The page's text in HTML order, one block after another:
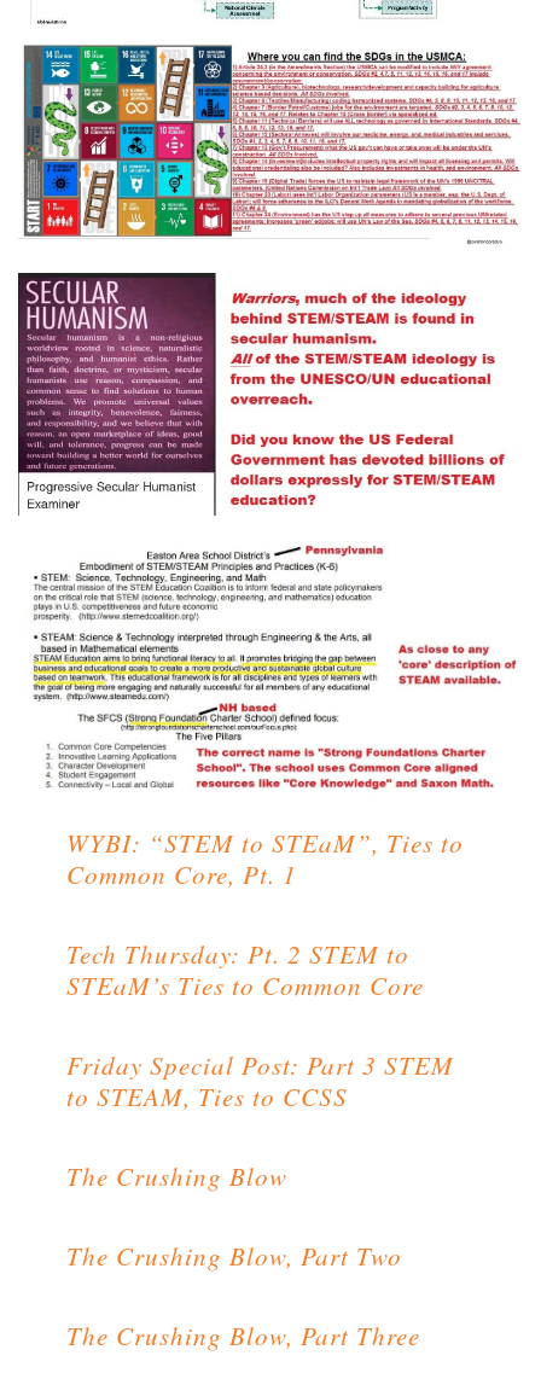
WYBI: “STEM to STEaM”, Ties to
Common Core, Pt. 1
Tech Thursday: Pt. 2 STEM to
STEaM’s Ties to Common Core
Friday Special Post: Part 3 STEM
to STEAM, Ties to CCSS
The Crushing Blow
The Crushing Blow, Part Two
The Crushing Blow, Part Three